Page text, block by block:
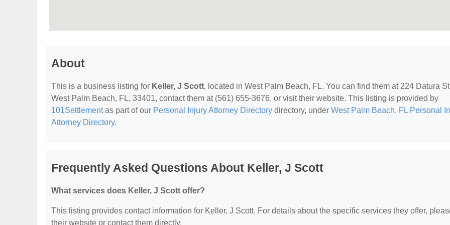
About
This is a business listing for Keller, J Scott, located in West Palm Beach, FL. You can find them at 224 Datura
West Palm Beach, FL, 33401, contact them at (561) 655-3676, or visit their website. This listing is provided by
101Settlementas part of our Personal Injury Attorney Directory directory, under West Palm Beach, FL Personal
Attorney Directory.
Frequently Asked Questions About Keller, J Scott
What services does Keller, J Scott offer?
This listing provides contact information for Keller, J Scott. For details about the specific services they offer,
their website or contact them directly.